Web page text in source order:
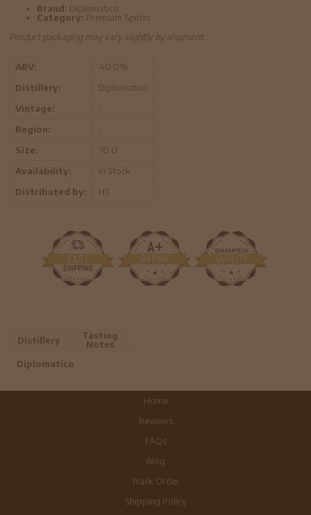
Brand: Diplomatico
Category: Premium Spirits
Product packaging may vary slightly by shipment.
ABV:
40.0%
Distillery:
Diplomatico
Vintage:
-
Region:
-
Size:
70 cl
Availability:
In Stock
Distributed by:
HT
Distillery
Tasting
Notes
Diplomatico
Home
Reviews
FAQs
Blog
Track Order
Shipping Policy